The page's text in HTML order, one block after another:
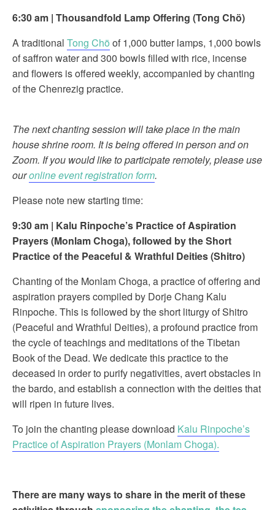
6:30 am | Thousandfold Lamp Offering (Tong Chö)
A traditional Tong Chö of 1,000 butter lamps, 1,000 bowls
of saffron water and 300 bowls filled with rice, incense
and flowers is offered weekly, accompanied by chanting
of the Chenrezig practice.
The next chanting session will take place in the main
house shrine room. It is being offered in person and on
Zoom. If you would like to participate remotely, please use
ouronline event registration form.
Please note new starting time:
9:30 am | Kalu Rinpoche’s Practice ofAspiration
Prayers (Monlam Choga), followed by the Short
Practice of the Peaceful & Wrathful Deities (Shitro)
Chanting of the Monlam Choga, a practice of offering and
aspiration prayers compiled by Dorje Chang Kalu
Rinpoche. This is followed by the short liturgy of Shitro
(Peaceful and Wrathful Deities), a profound practice from
the cycle of teachings and meditations of the Tibetan
Book of the Dead. We dedicate this practice to the
deceased in order to purify negativities, avert obstacles in
the bardo, and establish a connection with the deities that
will ripen in future lives.
To join the chanting please download Kalu Rinpoche’s
Practice of Aspiration Prayers (Monlam Choga).
There are many ways to share in the merit of these